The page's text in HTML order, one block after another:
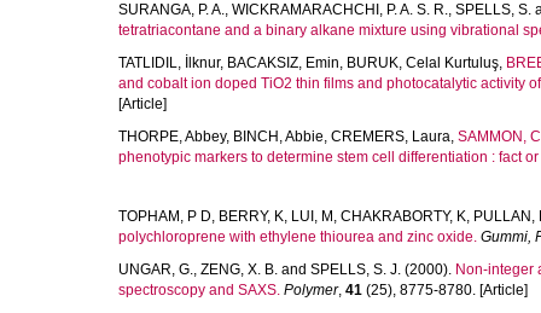
SURANGA, P. A., WICKRAMARACHCHI, P. A. S. R., SPELLS, S.
tetratriacontane and a binary alkane mixture using vibrational
TATLIDIL, İlknur, BACAKSIZ, Emin, BURUK, Celal Kurtuluş,
and cobalt ion doped TiO2 thin films and photocatalytic activity
[Article]
THORPE, Abbey, BINCH, Abbie, CREMERS, Laura, SAMMON,
phenotypic markers to determine stem cell differentiation : fact
TOPHAM, P D, BERRY, K, LUI, M , CHAKRABORTY, K, PULLAN,
polychloroprene with ethylene thiourea and zinc oxide. Gummi,
UNGAR, G., ZENG, X. B. and SPELLS, S. J. (2000). Non-integer
spectroscopy and SAXS. Polymer, 41 (25), 8775-8780. [Article]